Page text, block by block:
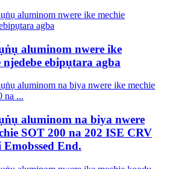
aluminom nwere ike
njedebe ebipụtara agba
aluminom na biya nwere
SOT 200 na 202 ISE CRV
End.